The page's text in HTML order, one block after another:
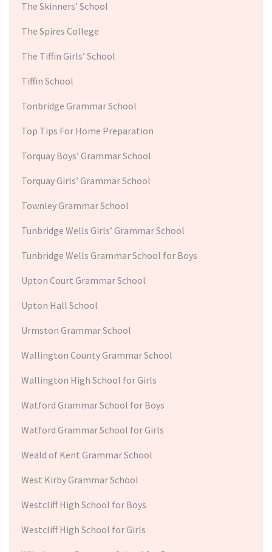
The Skinners’ School
The Spires College
The Tiffin Girls’ School
Tiffin School
Tonbridge Grammar School
Top Tips For Home Preparation
Torquay Boys’ Grammar School
Torquay Girls’ Grammar School
Townley Grammar School
Tunbridge Wells Girls’ Grammar School
Tunbridge Wells Grammar School for Boys
Upton Court Grammar School
Upton Hall School
Urmston Grammar School
Wallington County Grammar School
Wallington High School for Girls
Watford Grammar School for Boys
Watford Grammar School for Girls
Weald of Kent Grammar School
West Kirby Grammar School
Westcliff High School for Boys
Westcliff High School for Girls